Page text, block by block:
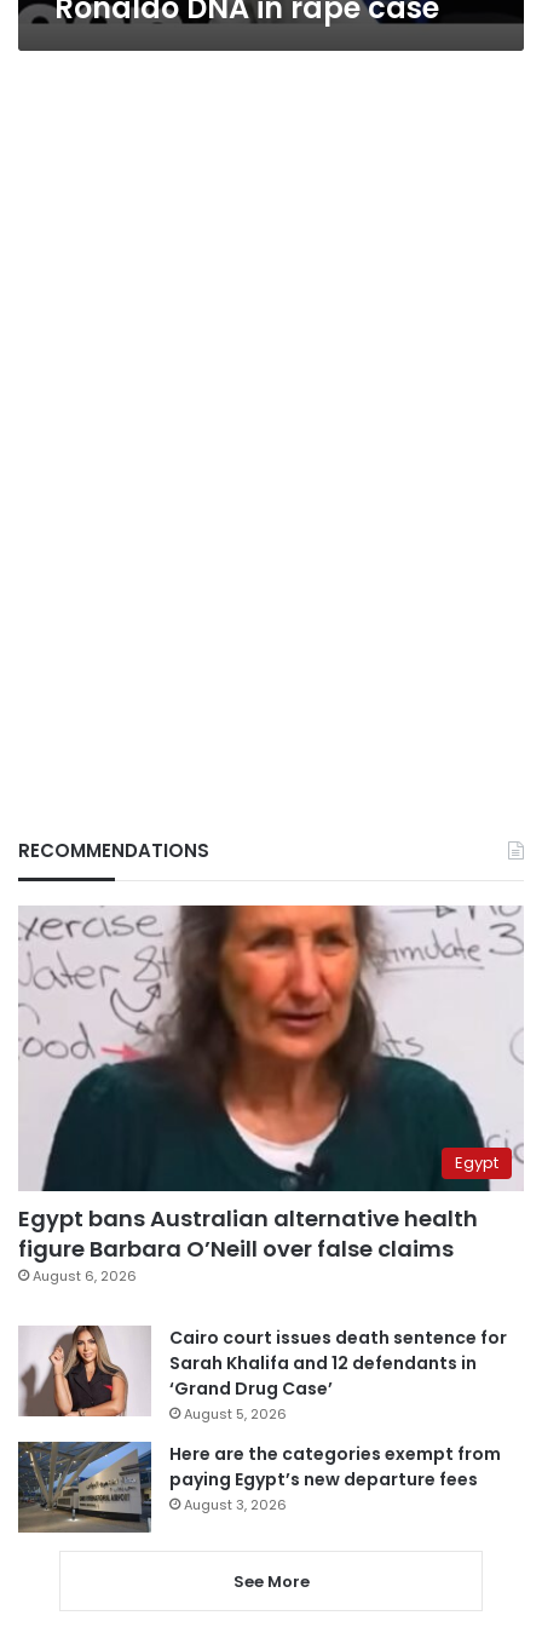
RECOMMENDATIONS
Egypt
Egypt bans Australian alternative health
figure Barbara O’Neill over false claims
August 6, 2026
Cairo court issues death sentence for
Sarah Khalifa and 12 defendants in
‘Grand Drug Case’
August 5, 2026
Here are the categories exempt from
paying Egypt’s new departure fees
August 3, 2026
See More